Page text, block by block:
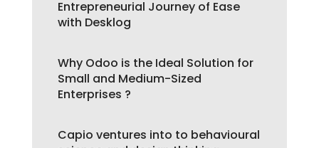
Entrepreneurial Journey of Ease
with Desklog
Why Odoo is the Ideal Solution for
Small and Medium-Sized
Enterprises ?
Capio ventures into to behavioural